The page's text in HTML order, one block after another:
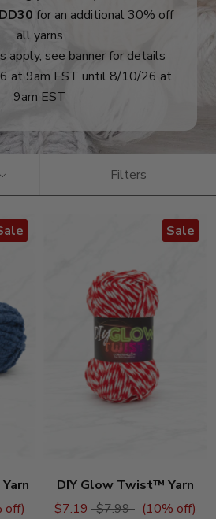
for an additional 30% off
all yarns
apply, see banner for details
at 9am EST until 8/10/26 at
9am EST
Filters
off)
Sale
DIY Glow Twist™ Yarn
$7.19 $7.99 (10% off)